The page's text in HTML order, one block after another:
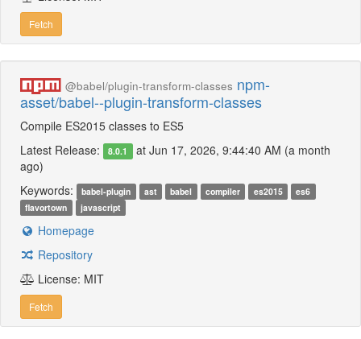
Fetch
@babel/plugin-transform-classes npm-
asset/babel--plugin-transform-classes
Compile ES2015 classes to ES5
Latest Release:
8.0.1 at Jun 17, 2026, 9:44:40 AM (a month
ago)
Keywords:
babel-plugin ast babel compiler es2015
es6
flavortown
javascript
Homepage
Repository
License: MIT
Fetch